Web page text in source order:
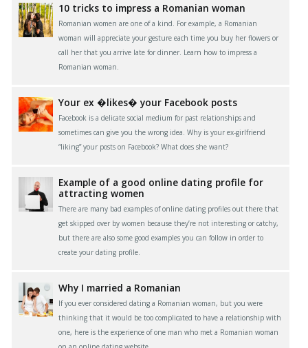
10 tricks to impress a Romanian woman
Romanian women are one of a kind. For example, a Romanian
woman will appreciate your gesture each time you buy her flowers or
call her that you arrive late for dinner. Learn how to impress a
Romanian woman.
Your ex �likes� your Facebook posts
Facebook is a delicate social medium for past relationships and
sometimes can give you the wrong idea. Why is your ex-girlfriend
“liking” your posts on Facebook? What does she want?
Example of a good online dating profile for
attracting women
There are many bad examples of online dating profiles out there that
get skipped over by women because they’re not interesting or catchy,
but there are also some good examples you can follow in order to
create your dating profile.
Why I married a Romanian
If you ever considered dating a Romanian woman, but you were
thinking that it would be too complicated to have a relationship with
one, here is the experience of one man who met a Romanian woman